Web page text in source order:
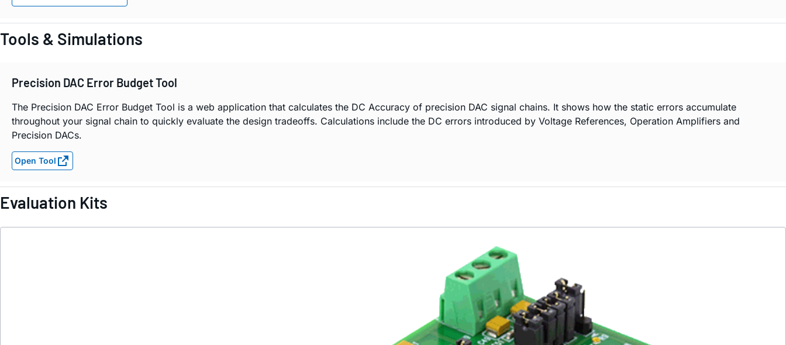
Tools & Simulations
Precision DAC Error Budget Tool
The Precision DAC Error Budget Tool is a web application that calculates the DC Accuracy of precision DAC signal chains. It shows how the static errors accumulate
throughout your signal chain to quickly evaluate the design tradeoffs. Calculations include the DC errors introduced by Voltage References, Operation Amplifiers and
Precision DACs.
Open Tool
Evaluation Kits